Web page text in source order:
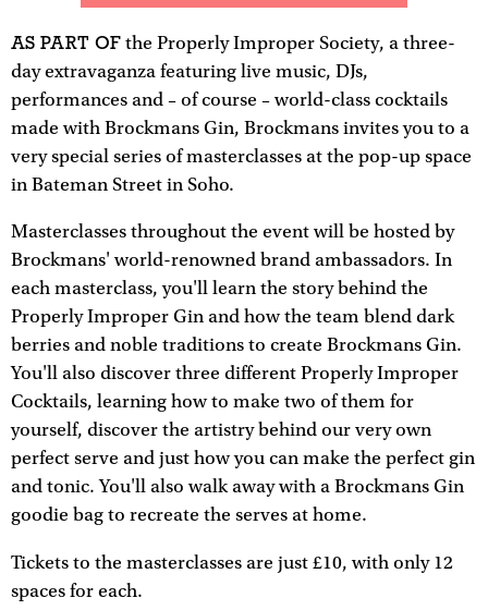
AS PART OF the Properly Improper Society, a three-
day extravaganza featuring live music, DJs,
performances and – of course – world-class cocktails
made with Brockmans Gin, Brockmans invites you to a
very special series of masterclasses at the pop-up space
in Bateman Street in Soho.
Masterclasses throughout the event will be hosted by
Brockmans' world-renowned brand ambassadors. In
each masterclass, you'll learn the story behind the
Properly Improper Gin and how the team blend dark
berries and noble traditions to create Brockmans Gin.
You'll also discover three different Properly Improper
Cocktails, learning how to make two of them for
yourself, discover the artistry behind our very own
perfect serve and just how you can make the perfect gin
and tonic. You'll also walk away with a Brockmans Gin
goodie bag to recreate the serves at home.
Tickets to the masterclasses are just £10, with only 12
spaces for each.